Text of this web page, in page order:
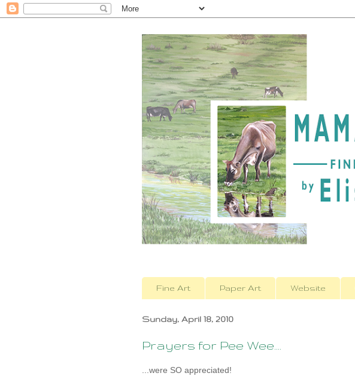
Fine Art Paper Art Website
Sunday, April 18, 2010
Prayers for Pee Wee....
...were SO appreciated!